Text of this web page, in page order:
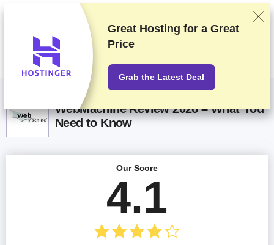
We rank vendors based on rigorous testing and research, but also take
into account your feedback and our commercial agreements with
providers. This page contains affiliate links.Advertising Disclosure
WebMachine Review 2026 – What You
Need to Know
Our Score
4.1
Great Hosting for a Great
Price
Grab the Latest Deal